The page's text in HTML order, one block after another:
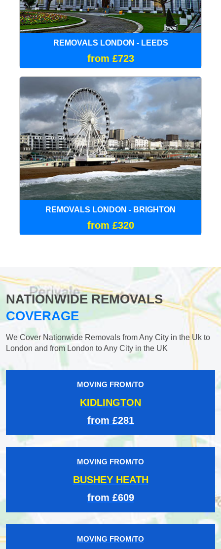
REMOVALS LONDON - LEEDS
from £723
REMOVALS LONDON - BRIGHTON
from £320
NATIONWIDE REMOVALS
COVERAGE
We Cover Nationwide Removals from Any City in the Uk to
London and from London to Any City in the UK
MOVING FROM/TO
KIDLINGTON
from £281
MOVING FROM/TO
BUSHEY HEATH
from £609
MOVING FROM/TO